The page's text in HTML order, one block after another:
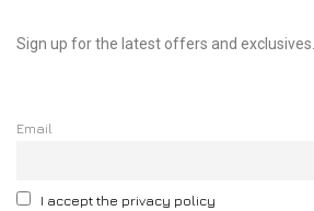
Sign up for the latest offers and exclusives.
Email
I accept the privacy policy